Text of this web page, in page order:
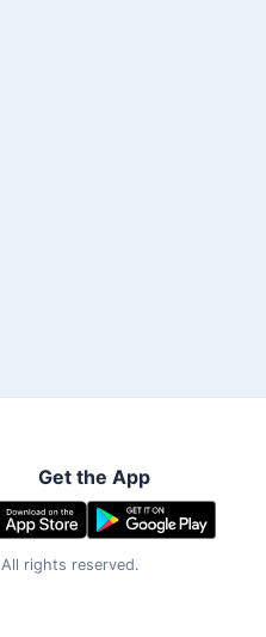
Get the App
All rights reserved.